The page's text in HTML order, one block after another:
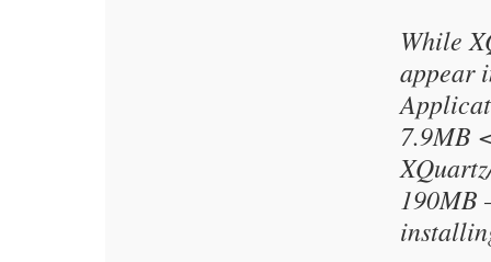
While
appear
7.9MB
190MB